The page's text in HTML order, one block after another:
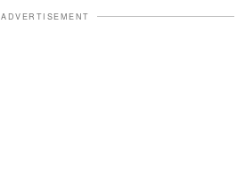
ADVERTISEMENT